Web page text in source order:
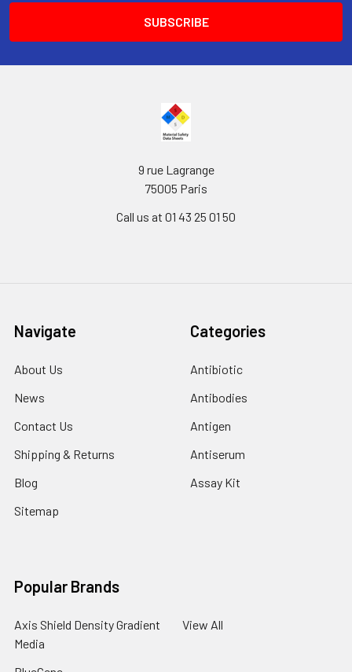
9 rue Lagrange
75005 Paris
Call us at 01 43 25 01 50
Navigate
About Us
News
Contact Us
Shipping & Returns
Blog
Sitemap
Categories
Antibiotic
Antibodies
Antigen
Antiserum
Assay Kit
Popular Brands
Axis Shield Density Gradient
Media
View All